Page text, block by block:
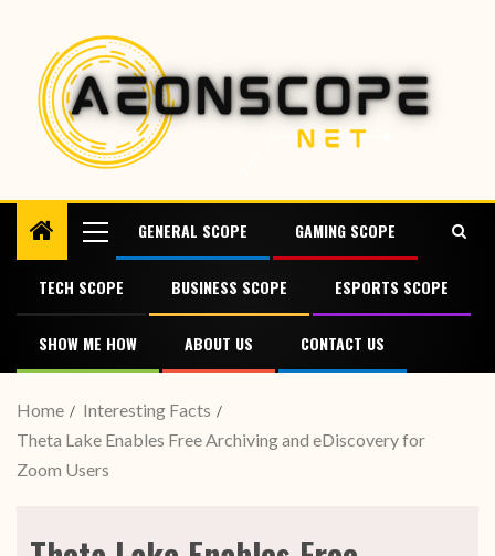
GENERAL SCOPE GAMING SCOPE
TECH SCOPE BUSINESS SCOPE ESPORTS SCOPE
SHOW ME HOW ABOUT US CONTACT US
Home
Interesting Facts
Theta Lake Enables Free Archiving and eDiscovery for
Zoom Users